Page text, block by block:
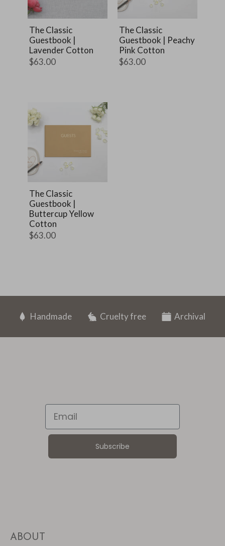
The Classic
Guestbook |
Lavender Cotton
$63.00
The Classic
Guestbook | Peachy
Pink Cotton
$63.00
The Classic
Guestbook |
Buttercup Yellow
Cotton
$63.00
Handmade Cruelty free Archival
Email
Subscribe
ABOUT